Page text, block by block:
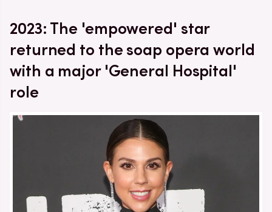
2023: The 'empowered' star
returned to the soap opera world
with a major 'General Hospital'
role